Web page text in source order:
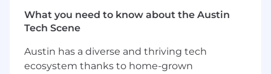
but you'll also be writing code, in code reviews,
and making architecture decisions, with real
ownership over both the "what" and the "how"
at a stage where your work genuinely shapes
the product.
What you need to know about the Austin
Tech Scene
Austin has a diverse and thriving tech
ecosystem thanks to home-grown